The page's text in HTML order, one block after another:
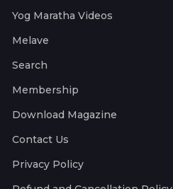
Yog Maratha Videos
Melave
Search
Membership
Download Magazine
Contact Us
Privacy Policy